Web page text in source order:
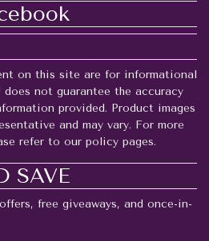
on this site are for informational
not guarantee the accuracy
provided. Product images
and may vary. For more
refer to our policy pages.
SAVE
free giveaways, and once-in-